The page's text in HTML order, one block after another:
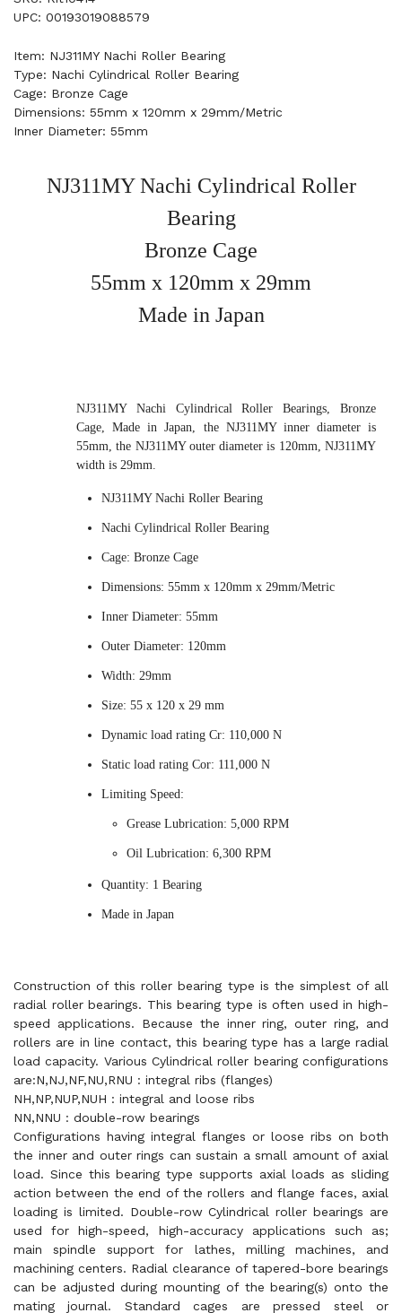
UPC: 00193019088579
Item: NJ311MY Nachi Roller Bearing
Type: Nachi Cylindrical Roller Bearing
Cage: Bronze Cage
Dimensions: 55mm x 120mm x 29mm/Metric
Inner Diameter: 55mm
NJ311MY Nachi Cylindrical Roller
Bearing
Bronze Cage
55mm x 120mm x 29mm
Made in Japan
NJ311MY Nachi Cylindrical Roller Bearings, Bronze
Cage, Made in Japan, the NJ311MY inner diameter is
55mm, the NJ311MY outer diameter is 120mm, NJ311MY
width is 29mm.
NJ311MY Nachi Roller Bearing
Nachi Cylindrical Roller Bearing
Cage: Bronze Cage
Dimensions: 55mm x 120mm x 29mm/Metric
Inner Diameter: 55mm
Outer Diameter: 120mm
Width: 29mm
Size: 55 x 120 x 29 mm
Dynamic load rating Cr: 110,000 N
Static load rating Cor: 111,000 N
Limiting Speed:
Grease Lubrication: 5,000 RPM
Oil Lubrication: 6,300 RPM
Quantity: 1 Bearing
Made in Japan
Construction of this roller bearing type is the simplest of all
radial roller bearings. This bearing type is often used in high-
speed applications. Because the inner ring, outer ring, and
rollers are in line contact, this bearing type has a large radial
load capacity. Various Cylindrical roller bearing configurations
are:N,NJ,NF,NU,RNU : integral ribs (flanges)
NH,NP,NUP,NUH : integral and loose ribs
NN,NNU : double-row bearings
Configurations having integral flanges or loose ribs on both
the inner and outer rings can sustain a small amount of axial
load. Since this bearing type supports axial loads as sliding
action between the end of the rollers and flange faces, axial
loading is limited. Double-row Cylindrical roller bearings are
used for high-speed, high-accuracy applications such as;
main spindle support for lathes, milling machines, and
machining centers. Radial clearance of tapered-bore bearings
can be adjusted during mounting of the bearing(s) onto the
mating journal. Standard cages are pressed steel or